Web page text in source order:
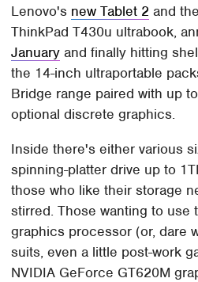
Lenovo's new Tablet 2 and
ThinkPad T430u ultrabook,
January and finally hitting
the 14-inch ultraportable
Bridge range paired with up
optional discrete graphics.
Inside there's either various
spinning-platter drive up to
those who like their storage
stirred. Those wanting to use
graphics processor (or, dare
suits, even a little post-work
NVIDIA GeForce GT620M